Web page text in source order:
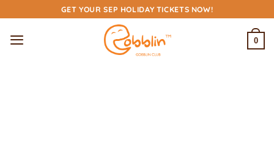
content
GET YOUR SEP HOLIDAY TICKETS NOW!
0